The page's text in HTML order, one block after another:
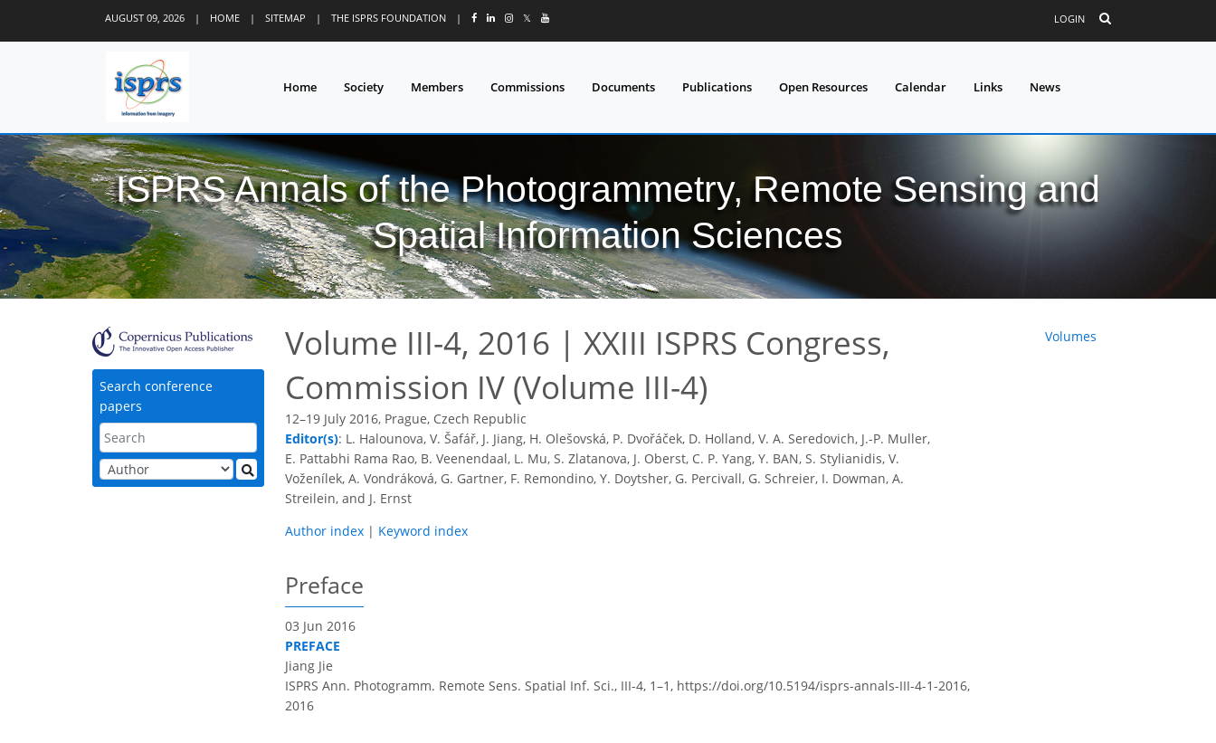
AUGUST 09, 2026 | HOME | SITEMAP | THE ISPRS FOUNDATION | 𝕏 LOGIN
Home Society Members Commissions Documents Publications Open Resources Calendar Links News
ISPRS Annals of the Photogrammetry, Remote Sensing and
Spatial Information Sciences
Search conference
papers
Volume III-4, 2016 | XXIII ISPRS Congress,
Commission IV (Volume III-4)
12–19 July 2016, Prague, Czech Republic
Editor(s): L. Halounova, V. Šafář, J. Jiang, H. Olešovská, P. Dvořáček, D. Holland, V. A. Seredovich, J.-P. Muller,
E. Pattabhi Rama Rao, B. Veenendaal, L. Mu, S. Zlatanova, J. Oberst, C. P. Yang, Y. BAN, S. Stylianidis, V.
Voženílek, A. Vondráková, G. Gartner, F. Remondino, Y. Doytsher, G. Percivall, G. Schreier, I. Dowman, A.
Streilein, and J. Ernst
Volumes
Author index | Keyword index
Preface
03 Jun 2016
PREFACE
Jiang Jie
ISPRS Ann. Photogramm. Remote Sens. Spatial Inf. Sci., III-4, 1–1, https://doi.org/10.5194/isprs-annals-III-4-1-2016,
2016